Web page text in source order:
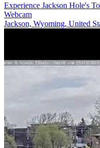
Experience Jackson Hole's
Webcam
Jackson, Wyoming, United